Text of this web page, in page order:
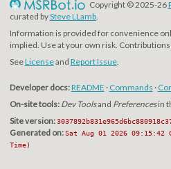
Copyright © 2025-26
curated bySteve LLamb.
Information is provided for convenience
implied. Use at your own risk.
SeeLicenseand Report Issue.
Developer docs:README · Commands ·
On-site tools: Dev Toolsand Preferencesin
Site version:
Generated on: Sat Aug 01 2026 09:15:42
Time)